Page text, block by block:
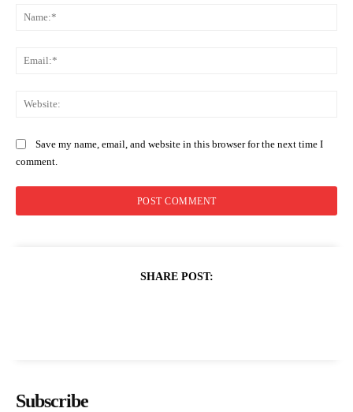
Save my name, email, and website in this browser for the next time I
comment.
SHARE POST:
Subscribe